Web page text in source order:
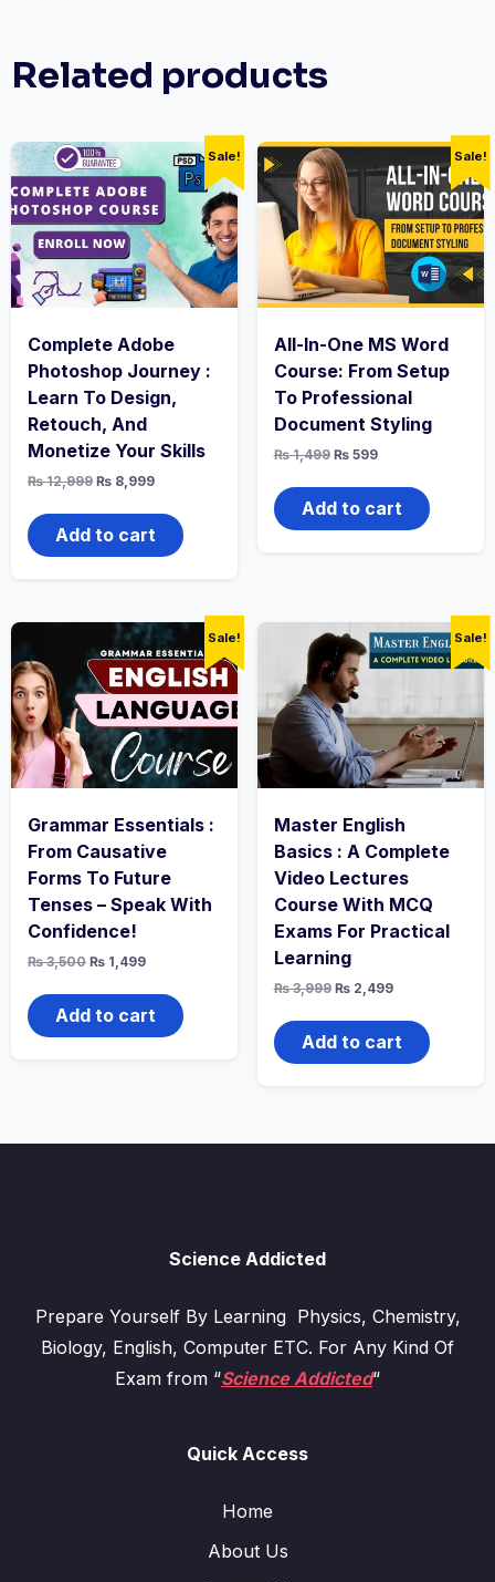
Related products
Sale!
Complete Adobe
Photoshop Journey :
Learn To Design,
Retouch, And
Monetize Your Skills
₨12,999 Original
was:
₨ 12,999.
₨ 8,999Current
is:
₨ 8,999.
Add to cart
Sale!
All-In-One MS Word
Course: From Setup
To Professional
Document Styling
₨1,499 Original
was:
₨ 1,499.
₨599Current
is:
₨ 599.
Add to cart
Sale!
Grammar Essentials :
From Causative
Forms To Future
Tenses – Speak With
Confidence!
₨3,500 Original
was:
₨ 3,500.
₨ 1,499Current
is:
₨ 1,499.
Add to cart
Sale!
Master English
Basics : A Complete
Video Lectures
Course With MCQ
Exams For Practical
Learning
₨3,999 Original
was:
₨ 3,999.
₨2,499Current
is:
₨ 2,499.
Add to cart
Science Addicted
Prepare Yourself By Learning Physics, Chemistry,
Biology, English, Computer ETC. For Any Kind Of
Exam from “Science Addicted“
Quick Access
Home
About Us